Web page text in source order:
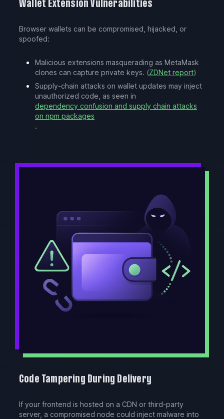
Wallet Extension Vulnerabilities
Browser wallets can be compromised, hijacked, or
spoofed:
Malicious extensions masquerading as MetaMask
clones can capture private keys. (ZDNet report)
Supply-chain attacks on wallet updates may inject
unauthorized code, as seen in
dependency confusion and supply chain attacks
on npm packages
.
Code Tampering During Delivery
If your frontend is hosted on a CDN or third-party
server, a compromised node could inject malware into